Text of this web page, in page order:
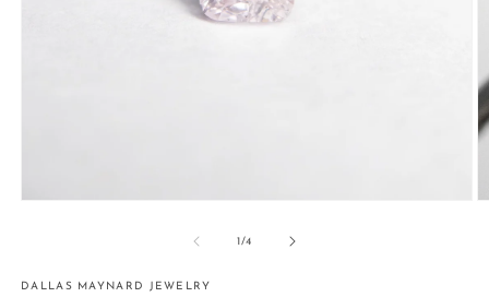
1/of
4
DALLAS MAYNARD JEWELRY